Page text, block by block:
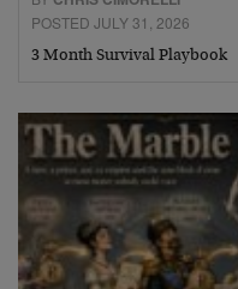
POSTED JULY 31, 2026
3 Month Survival Playbook